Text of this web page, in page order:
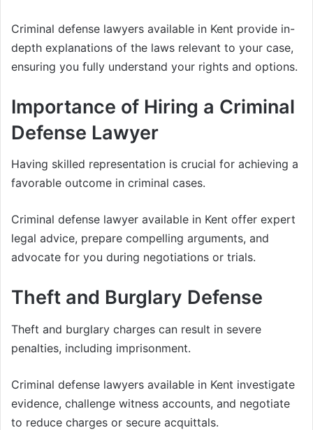
Criminal defense lawyers available in Kent provide in-
depth explanations of the laws relevant to your case,
ensuring you fully understand your rights and options.
Importance of Hiring a Criminal
Defense Lawyer
Having skilled representation is crucial for achieving a
favorable outcome in criminal cases.
Criminal defense lawyer available in Kent offer expert
legal advice, prepare compelling arguments, and
advocate for you during negotiations or trials.
Theft and Burglary Defense
Theft and burglary charges can result in severe
penalties, including imprisonment.
Criminal defense lawyers available in Kent investigate
evidence, challenge witness accounts, and negotiate
to reduce charges or secure acquittals.